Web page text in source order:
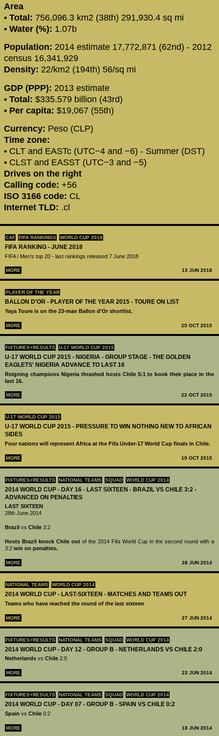
CAF FIFA RANKINGS WORLD CUP 2018
FIFA RANKING - JUNE 2018
FIFA / Men's top 20 - last rankings released 7 June 2018
MORE 13 JUN 2018
PLAYER OF THE YEAR
BALLON D’OR - PLAYER OF THE YEAR 2015 - TOURE ON LIST
Yaya Toure is on the 23-man Ballon d'Or shortlist.
MORE 25 OCT 2015
FIXTURES+RESULTS U-17 WORLD CUP 2015
U-17 WORLD CUP 2015 - NIGERIA - GROUP STAGE - THE GOLDEN
EAGLETS' NIGERIA ADVANCE TO LAST 16
Reigning champions Nigeria thrashed hosts Chile 5:1 to book their place in the
last 16.
MORE 22 OCT 2015
U-17 WORLD CUP 2015
U-17 WORLD CUP 2015 - PRESSURE TO WIN NOTHING NEW TO AFRICAN
SIDES
Four nations will represent Africa at the Fifa Under-17 World Cup finals in Chile.
MORE 19 OCT 2015
FIXTURES+RESULTS NATIONAL TEAMS SQUAD WORLD CUP 2014
2014 WORLD CUP - DAY 16 - LAST SIXTEEN - BRAZIL VS CHILE 3:2 -
ADVANCED ON PENALTIES
LAST SIXTEEN
28th June 2014
Brazil vs Chile 3:2
Hosts Brazil knock Chile out of the 2014 Fifa World Cup in the second round with a
3:2 win on penalties.
MORE 28 JUN 2014
NATIONAL TEAMS WORLD CUP 2014
2014 WORLD CUP - LAST-SIXTEEN - MATCHES AND TEAMS OUT
Teams who have reached the round of the last sixteen
MORE 27 JUN 2014
FIXTURES+RESULTS NATIONAL TEAMS SQUAD WORLD CUP 2014
2014 WORLD CUP - DAY 12 - GROUP B - NETHERLANDS VS CHILE 2:0
Netherlands vs Chile 2:0
MORE 23 JUN 2014
FIXTURES+RESULTS NATIONAL TEAMS SQUAD WORLD CUP 2014
2014 WORLD CUP - DAY 07 - GROUP B - SPAIN VS CHILE 0:2
Spain vs Chile 0:2
MORE 18 JUN 2014
Area
• Total: 756,096.3 km2 (38th) 291,930.4 sq mi
• Water (%): 1.07b
Population: 2014 estimate 17,772,871 (62nd) - 2012
census 16,341,929
Density: 22/km2 (194th) 56/sq mi
GDP (PPP): 2013 estimate
• Total: $335.579 billion (43rd)
• Per capita: $19,067 (55th)
Currency: Peso (CLP)
Time zone:
• CLT and EASTc (UTC−4 and −6) - Summer (DST)
• CLST and EASST (UTC−3 and −5)
Drives on the right
Calling code: +56
ISO 3166 code: CL
Internet TLD: .cl